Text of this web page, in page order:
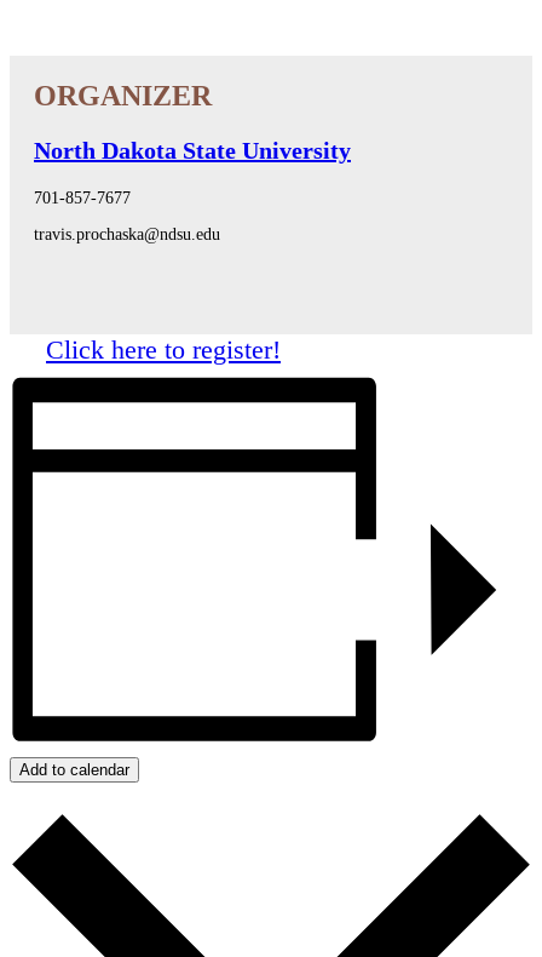
North Dakota State University
701-857-7677
travis.prochaska@ndsu.edu
Click here to register!
Add to calendar